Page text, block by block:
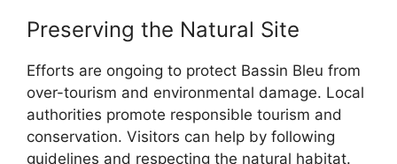
Preserving the Natural Site
Efforts are ongoing to protect Bassin Bleu from
over-tourism and environmental damage. Local
authorities promote responsible tourism and
conservation. Visitors can help by following
guidelines and respecting the natural habitat.